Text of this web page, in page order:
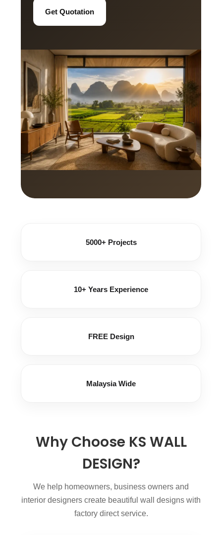
Get Quotation
5000+ Projects
10+ Years Experience
FREE Design
Malaysia Wide
Why Choose KS WALL
DESIGN?
We help homeowners, business owners and
interior designers create beautiful wall designs with
factory direct service.